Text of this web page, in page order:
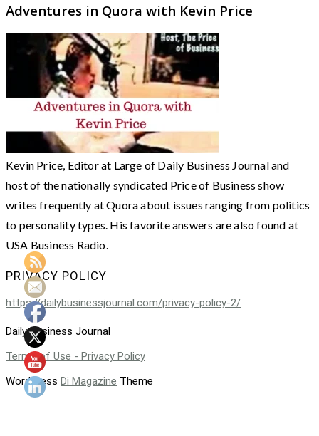
Adventures in Quora with Kevin Price
Kevin Price, Editor at Large of Daily Business Journal and
host of the nationally syndicated Price of Business show
writes frequently at Quora about issues ranging from politics
to personality types. His favorite answers are also found at
USA Business Radio.
PRIVACY POLICY
https://dailybusinessjournal.com/privacy-policy-2/
Daily Business Journal
Terms of Use - Privacy Policy
WordPress Di Magazine Theme